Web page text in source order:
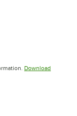
Download
in new tab